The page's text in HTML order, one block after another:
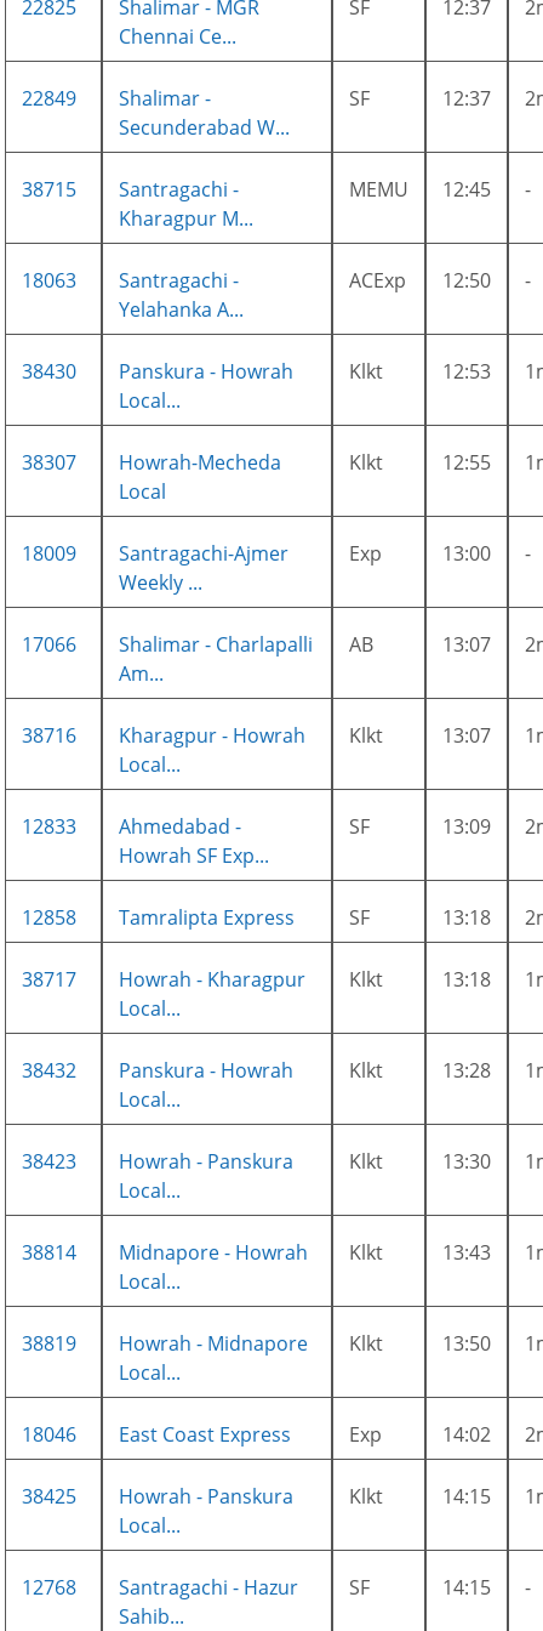
22825
Shalimar - MGR
Chennai Ce...
SF 12:37
22849
Shalimar -
Secunderabad W...
SF 12:37
38715
Santragachi -
Kharagpur M...
MEMU 12:45 -
18063
Santragachi -
Yelahanka A...
ACExp 12:50 -
38430
Panskura - Howrah
Local...
Klkt 12:53
38307
Howrah-Mecheda
Local
Klkt 12:55
18009
Santragachi-Ajmer
Weekly ...
Exp 13:00 -
17066
Shalimar - Charlapalli
Am...
AB 13:07
38716
Kharagpur - Howrah
Local...
Klkt 13:07
12833
Ahmedabad -
Howrah SF Exp...
SF 13:09
12858 Tamralipta Express SF 13:18
38717
Howrah - Kharagpur
Local...
Klkt 13:18
38432
Panskura - Howrah
Local...
Klkt 13:28
38423
Howrah - Panskura
Local...
Klkt 13:30
38814
Midnapore - Howrah
Local...
Klkt 13:43
38819
Howrah - Midnapore
Local...
Klkt 13:50
18046 East Coast Express Exp 14:02
38425
Howrah - Panskura
Local...
Klkt 14:15
12768
Santragachi - Hazur
Sahib...
SF 14:15 -